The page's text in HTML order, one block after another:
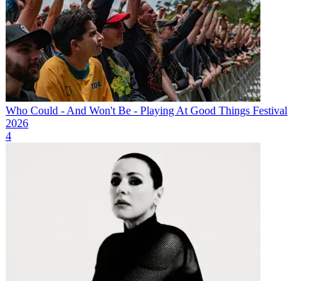
Who Could - And Won't Be - Playing At Good Things Festival
2026
4